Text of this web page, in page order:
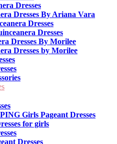
Dresses
Dresses By Ariana Vara
Dresses
Dresses
Dresses By Morilee
Dresses by Morilee
Girls Pageant Dresses
for girls
Dresses